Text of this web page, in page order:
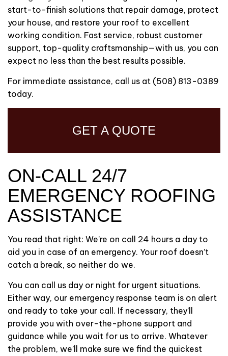
start-to-finish solutions that repair damage, protect
your house, and restore your roof to excellent
working condition. Fast service, robust customer
support, top-quality craftsmanship—with us, you can
expect no less than the best results possible.
For immediate assistance, call us at (508) 813-0389
today.
GET A QUOTE
ON-CALL 24/7
EMERGENCY ROOFING
ASSISTANCE
You read that right: We’re on call 24 hours a day to
aid you in case of an emergency. Your roof doesn’t
catch a break, so neither do we.
You can call us day or night for urgent situations.
Either way, our emergency response team is on alert
and ready to take your call. If necessary, they’ll
provide you with over-the-phone support and
guidance while you wait for us to arrive. Whatever
the problem, we’ll make sure we find the quickest